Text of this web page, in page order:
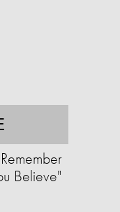
Believe"